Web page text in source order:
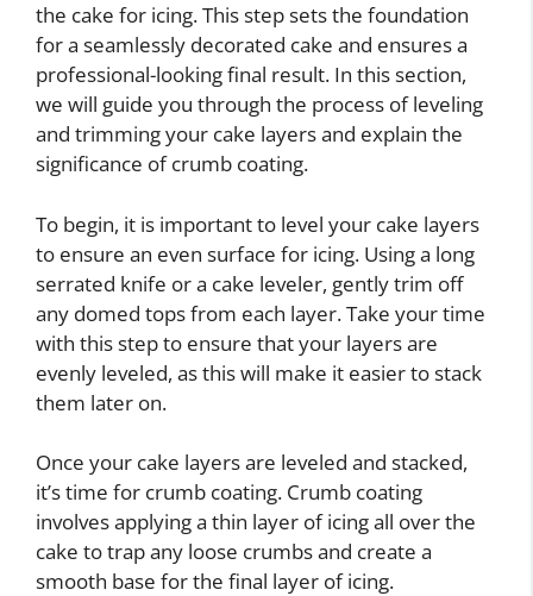
the cake for icing. This step sets the foundation
for a seamlessly decorated cake and ensures a
professional-looking final result. In this section,
we will guide you through the process of leveling
and trimming your cake layers and explain the
significance of crumb coating.
To begin, it is important to level your cake layers
to ensure an even surface for icing. Using a long
serrated knife or a cake leveler, gently trim off
any domed tops from each layer. Take your time
with this step to ensure that your layers are
evenly leveled, as this will make it easier to stack
them later on.
Once your cake layers are leveled and stacked,
it’s time for crumb coating. Crumb coating
involves applying a thin layer of icing all over the
cake to trap any loose crumbs and create a
smooth base for the final layer of icing.